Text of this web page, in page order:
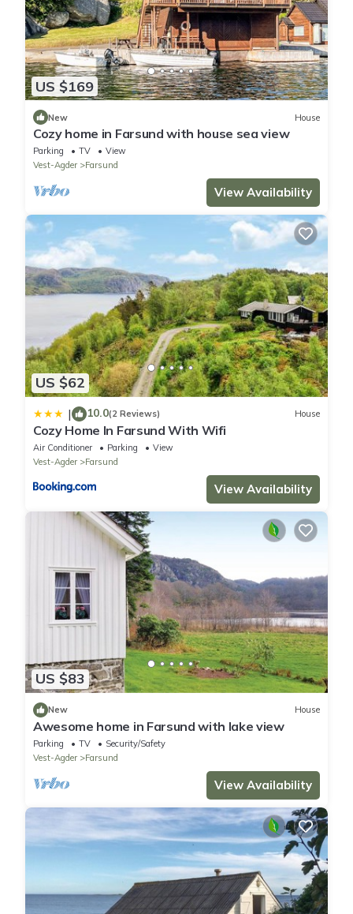
US $169
New House
Cozy home in Farsund with house sea view
Parking TV
View
Vest-Agder
Farsund
View Availability
US $62
| 10.0(2 Reviews) House
Cozy Home In Farsund With Wifi
Air Conditioner Parking
View
Vest-Agder
Farsund
View Availability
US $83
New House
Awesome home in Farsund with lake view
Parking TV
Security/Safety
Vest-Agder
Farsund
View Availability